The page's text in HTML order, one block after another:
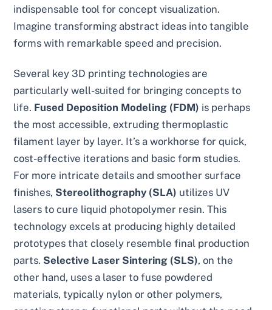
indispensable tool for concept visualization.
Imagine transforming abstract ideas into tangible
forms with remarkable speed and precision.
Several key 3D printing technologies are
particularly well-suited for bringing concepts to
life. Fused Deposition Modeling (FDM) is perhaps
the most accessible, extruding thermoplastic
filament layer by layer. It’s a workhorse for quick,
cost-effective iterations and basic form studies.
For more intricate details and smoother surface
finishes, Stereolithography (SLA) utilizes UV
lasers to cure liquid photopolymer resin. This
technology excels at producing highly detailed
prototypes that closely resemble final production
parts. Selective Laser Sintering (SLS), on the
other hand, uses a laser to fuse powdered
materials, typically nylon or other polymers,